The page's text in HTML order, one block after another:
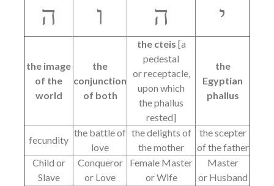
ה ו ה י
the image
of the
world
the
conjunction
of both
the cteis [a
pedestal
or receptacle,
upon which
the phallus
rested]
the
Egyptian
phallus
fecundity
the battle of
love
the delights of
the mother
the scepter
of the father
Child or
Slave
Conqueror
or Love
Female Master
or Wife
Master
or Husband